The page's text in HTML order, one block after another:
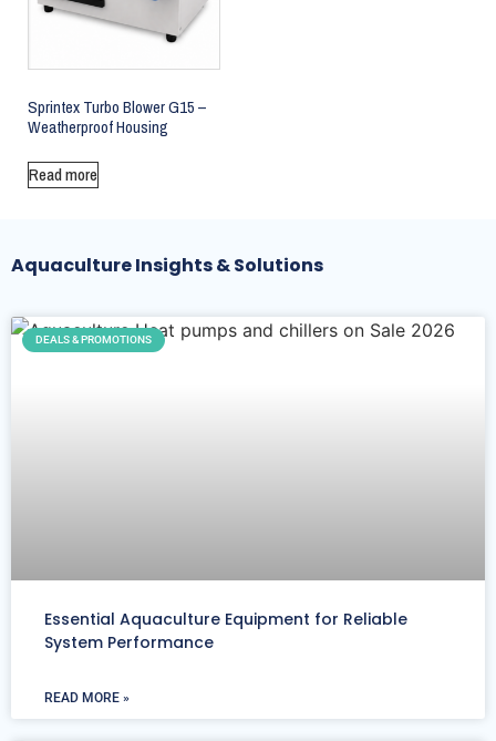
Sprintex Turbo Blower G15 –
Weatherproof Housing
Read more
Aquaculture Insights & Solutions
DEALS & PROMOTIONS
Essential Aquaculture Equipment for Reliable
System Performance
READ MORE »